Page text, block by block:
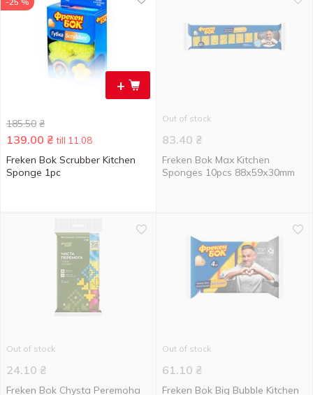
+
185.50 ₴
139.00 ₴ till 11.08
Freken Bok Scrubber Kitchen
Sponge 1pc
Out of stock
83.40 ₴
Freken Bok Max Kitchen
Sponges 10pcs 88х59х30mm
Out of stock
24.10 ₴
Freken Bok Chysta Peremoha
Out of stock
61.10 ₴
Freken Bok Big Bubble Kitchen